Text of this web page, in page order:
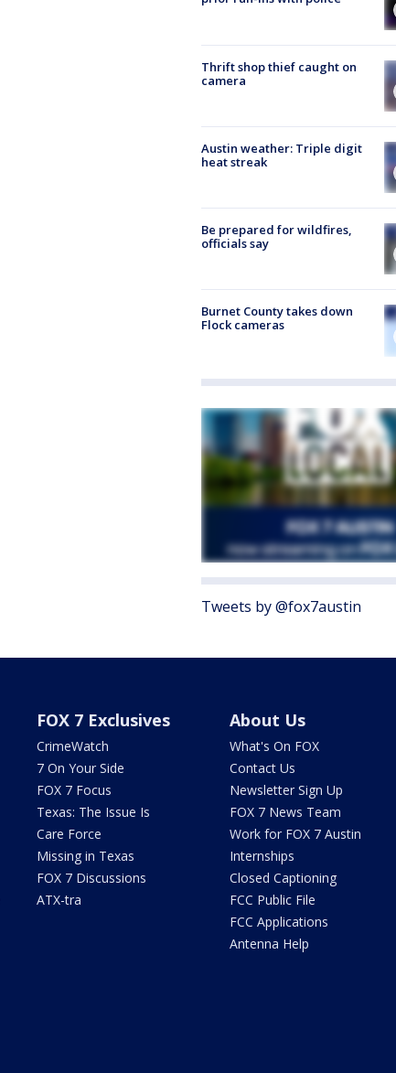
Thrift shop thief caught on
camera
Austin weather: Triple digit
heat streak
Be prepared for wildfires,
officials say
Burnet County takes down
Flock cameras
Tweets by @fox7austin
FOX 7 Exclusives
CrimeWatch
7 On Your Side
FOX 7 Focus
Texas: The Issue Is
Care Force
Missing in Texas
FOX 7 Discussions
ATX-tra
About Us
What's On FOX
Contact Us
Newsletter Sign Up
FOX 7 News Team
Work for FOX 7 Austin
Internships
Closed Captioning
FCC Public File
FCC Applications
Antenna Help